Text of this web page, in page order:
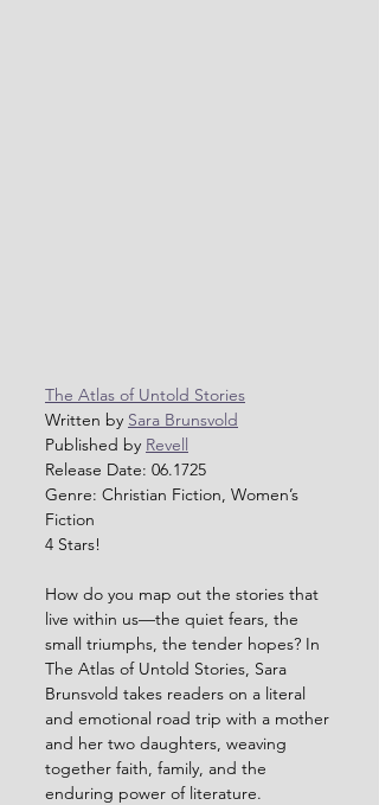
The Atlas of Untold Stories
Written by Sara Brunsvold
Published by Revell
Release Date: 06.1725
Genre: Christian Fiction, Women’s
Fiction
4 Stars!
How do you map out the stories that
live within us—the quiet fears, the
small triumphs, the tender hopes? In
The Atlas of Untold Stories, Sara
Brunsvold takes readers on a literal
and emotional road trip with a mother
and her two daughters, weaving
together faith, family, and the
enduring power of literature.